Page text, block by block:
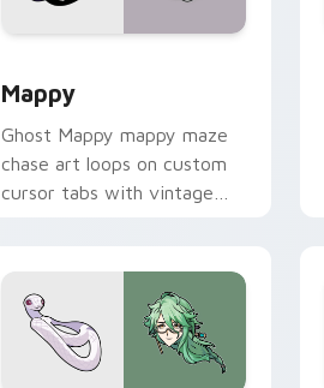
Mappy
Ghost Mappy mappy maze
chase art loops on custom
cursor tabs with vintage